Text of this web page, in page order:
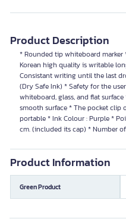
Product Description
* Rounded tip whiteboard
Korean high quality is writable
Consistant writing until the last
(Dry Safe Ink) * Safety for the
whiteboard, glass, and flat
smooth surface * The pocket clip
portable * Ink Colour : Purple *
cm. (included its cap) * Number of
Product Information
Green Product